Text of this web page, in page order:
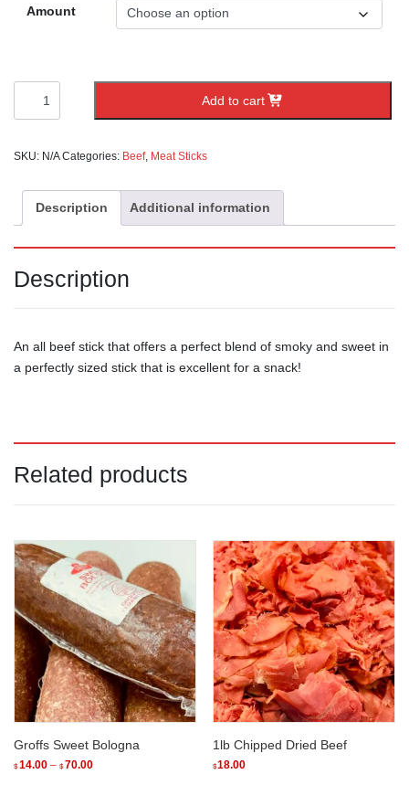
Amount
Sticks
Add to cart
SKU: N/A Categories: Beef, Meat Sticks
Description Additional information
Description
An all beef stick that offers a perfect blend of smoky and sweet in
a perfectly sized stick that is excellent for a snack!
Related products
Groffs Sweet Bologna
$14.00 – $ 70.00Price
1lb Chipped Dried Beef
$18.00